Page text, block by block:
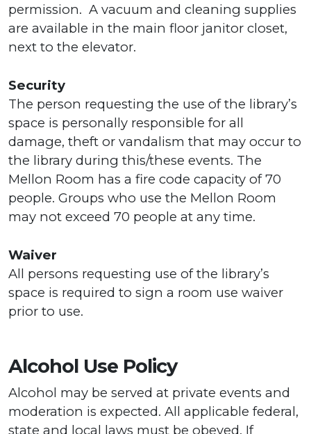
permission. A vacuum and cleaning supplies
are available in the main floor janitor closet,
next to the elevator.
Security
The person requesting the use of the library’s
space is personally responsible for all
damage, theft or vandalism that may occur to
the library during this/these events. The
Mellon Room has a fire code capacity of 70
people. Groups who use the Mellon Room
may not exceed 70 people at any time.
Waiver
All persons requesting use of the library’s
space is required to sign a room use waiver
prior to use.
Alcohol Use Policy
Alcohol may be served at private events and
moderation is expected. All applicable federal,
state and local laws must be obeyed. If